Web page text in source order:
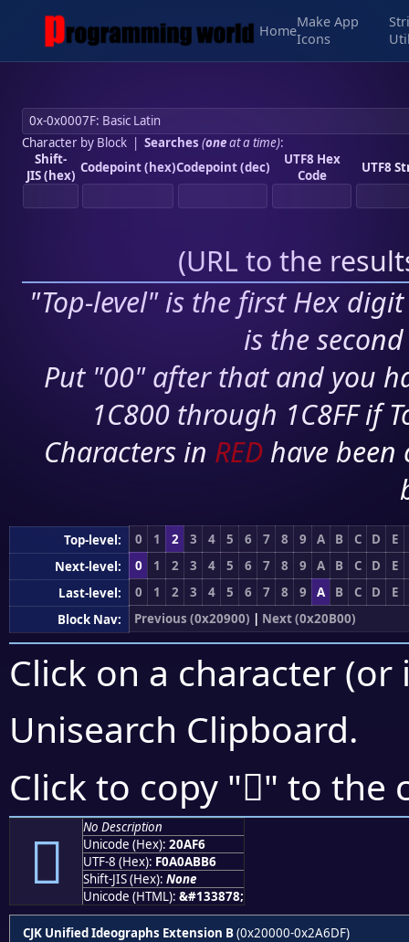
Home
Make App
Icons
Character by Block| Searches (oneat a time):
Shift-
JIS (hex) Codepoint (hex)Codepoint (dec)
UTF8 Hex
Code
UTF8
(URL to the
"Top-level" is the first Hex
is the
Put "00" after that and you
1C800 through 1C8FF if
Characters in RED have
Top-level: 0 1 2 3 4 5 6 7 8 9 A B C D
E
Next-level:
0 1 2 3 4 5 6 7 8 9 A B C D
E
Last-level:
0 1 2 3 4 5 6 7 8 9 A B C D
E
Block Nav:
Previous (0x20900) | Next (0x20B00)
Click on a character
Unisearch Clipboard.
Click to copy "𠫶" to the
𠫶
No Description
Unicode (Hex): 20AF6
UTF-8 (Hex): F0A0ABB6
Shift-JIS (Hex): None
Unicode (HTML): &#133878;
CJK Unified Ideographs Extension B(0x20000-0x2A6DF)